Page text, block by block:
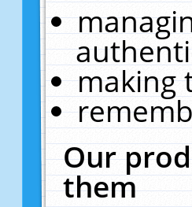
making
Our
them